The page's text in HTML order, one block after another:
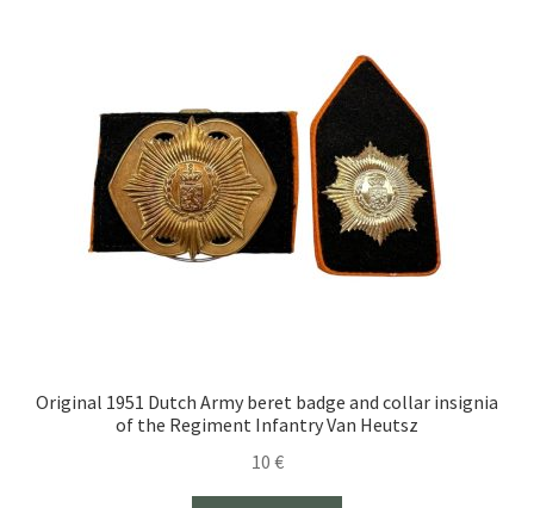
Original 1951 Dutch Army beret badge and collar insignia
of the Regiment Infantry Van Heutsz
10 €